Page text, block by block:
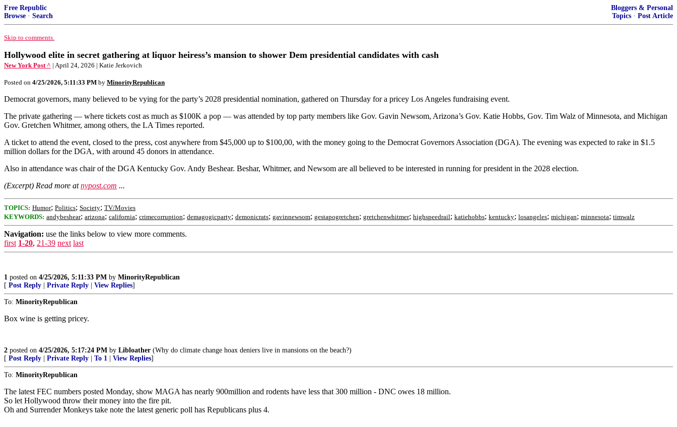
Free Republic
Browse · Search
Bloggers & Personal
Topics · Post Article
Skip to comments.
Hollywood elite in secret gathering at liquor heiress’s mansion to shower Dem presidential candidates with cash
New York Post ^ | April 24, 2026 | Katie Jerkovich
Posted on 4/25/2026, 5:11:33 PM by MinorityRepublican
Democrat governors, many believed to be vying for the party’s 2028 presidential nomination, gathered on Thursday for a pricey Los Angeles fundraising event.
The private gathering — where tickets cost as much as $100K a pop — was attended by top party members like Gov. Gavin Newsom, Arizona’s Gov. Katie Hobbs, Gov. Tim Walz of Minnesota, and Michigan
Gov. Gretchen Whitmer, among others, the LA Times reported.
A ticket to attend the event, closed to the press, cost anywhere from $45,000 up to $100,00, with the money going to the Democrat Governors Association (DGA). The evening was expected to rake in $1.5
million dollars for the DGA, with around 45 donors in attendance.
Also in attendance was chair of the DGA Kentucky Gov. Andy Beshear. Beshar, Whitmer, and Newsom are all believed to be interested in running for president in the 2028 election.
(Excerpt) Read more atnypost.com ...
TOPICS: Humor; Politics; Society; TV/Movies
KEYWORDS: andybeshear; arizona; california; crimecorruption; demagogicparty; demonicrats; gavinnewsom; gestapogretchen; gretchenwhitmer; highspeedrail; katiehobbs; kentucky; losangeles; michigan; minnesota; timwalz
Navigation: use the links below to view more comments.
first 1-20, 21-39 next last
1 posted on 4/25/2026, 5:11:33 PM by MinorityRepublican
[ Post Reply Private Reply View Replies]
To: MinorityRepublican
Box wine is getting pricey.
2 posted on 4/25/2026, 5:17:24 PM by Libloather (Why do climate change hoax deniers live in mansions on the beach?)
[ Post Reply Private Reply To 1 View Replies]
To: MinorityRepublican
The latest FEC numbers posted Monday, show MAGA has nearly 900million and rodents have less that 300 million - DNC owes 18 million.
So let Hollywood throw their money into the fire pit.
Oh and Surrender Monkeys take note the latest generic poll has Republicans plus 4.